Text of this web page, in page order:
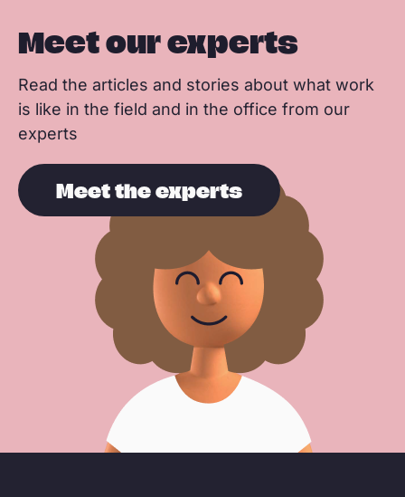
Meet our experts
Read the articles and stories about what work
is like in the field and in the office from our
experts
Meet the experts